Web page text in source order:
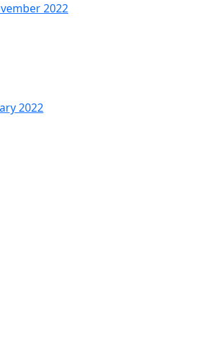
2022
2022